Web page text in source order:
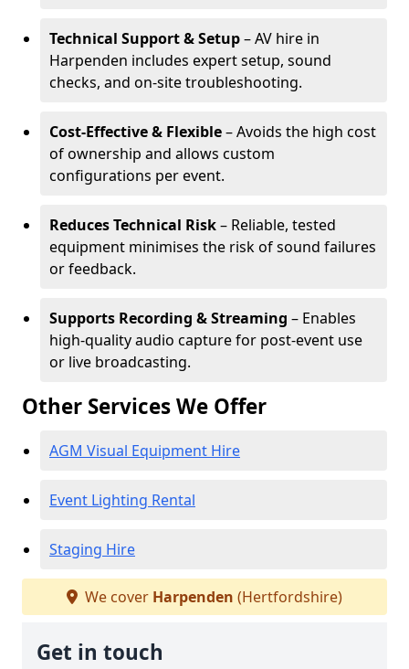
Technical Support & Setup– AV hire in
Harpenden includes expert setup, sound
checks, and on-site troubleshooting.
Cost-Effective & Flexible– Avoids the high cost
of ownership and allows custom
configurations per event.
Reduces Technical Risk– Reliable, tested
equipment minimises the risk of sound failures
or feedback.
Supports Recording & Streaming – Enables
high-quality audio capture for post-event use
or live broadcasting.
Other Services We Offer
AGM Visual Equipment Hire
Event Lighting Rental
Staging Hire
We cover Harpenden (Hertfordshire)
Get in touch